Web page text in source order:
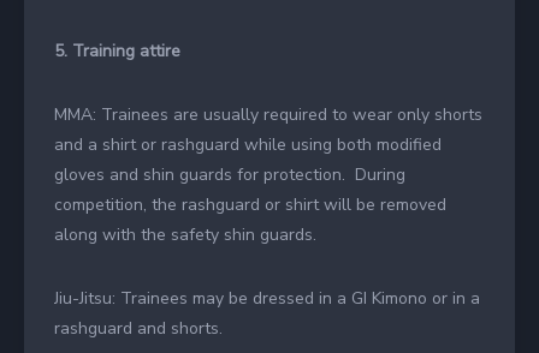
5. Training attire
MMA: Trainees are usually required to wear only shorts
and a shirt or rashguard while using both modified
gloves and shin guards for protection. During
competition, the rashguard or shirt will be removed
along with the safety shin guards.
Jiu-Jitsu: Trainees may be dressed in a GI Kimono or in a
rashguard and shorts.